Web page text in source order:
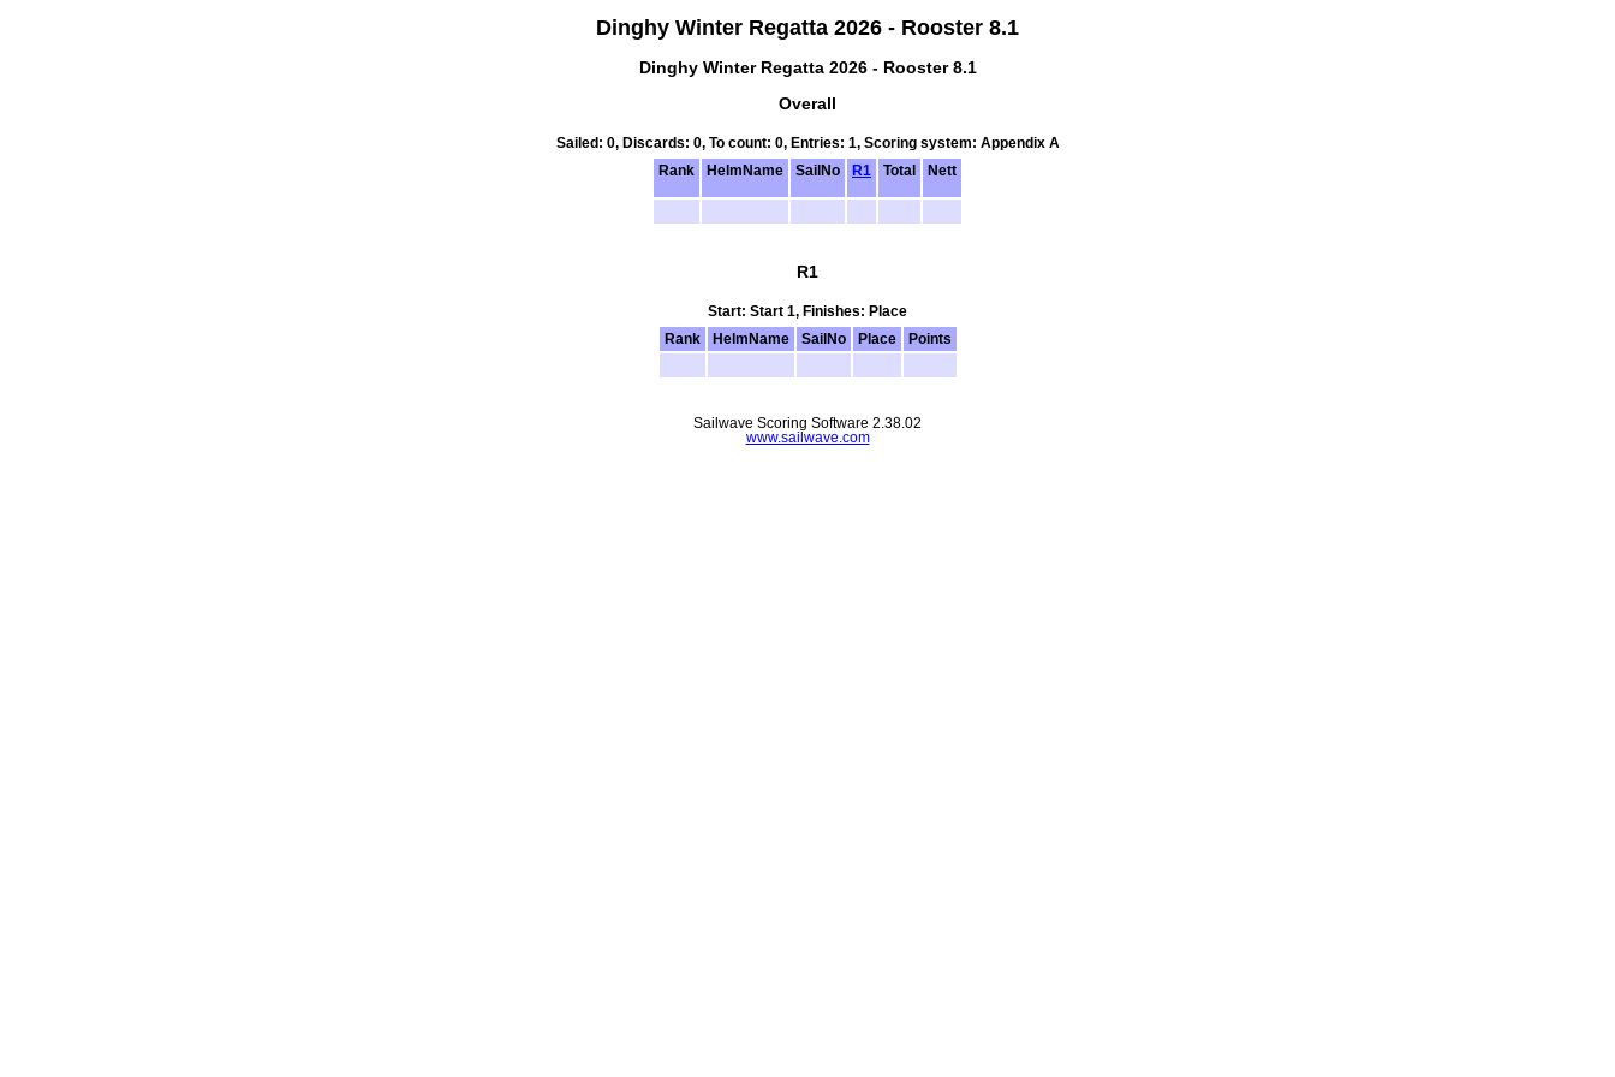
Dinghy Winter Regatta 2026 - Rooster 8.1
Dinghy Winter Regatta 2026 - Rooster 8.1
Overall
Sailed: 0, Discards: 0, To count: 0, Entries: 1, Scoring system: Appendix A
Rank
HelmName SailNo R1 Total Nett
R1
Start: Start 1, Finishes: Place
Rank
HelmName SailNo Place Points
Sailwave Scoring Software 2.38.02
www.sailwave.com